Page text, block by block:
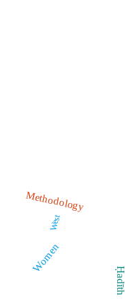
Methodology
Women
Ḥadīth
West